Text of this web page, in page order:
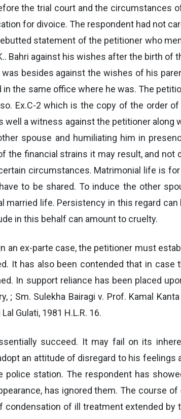
the trial court and the circumstances
for divoice. The respondent had not
statement of the petitioner who
Bahri against his wishes after the birth of
besides against the wishes of his
the same office where he was. The
Ex.C-2 which is the copy of the order
a witness against the petitioner along
spouse and humiliating him in
the financial strains it may result, and
circumstances. Matrimonial life is
to be shared. To induce the other
life. Persistency in this regard
in this behalf can amount to cruelty.
an ex-parte case, the petitioner must
It has also been contended that in
In support reliance has been placed
Sm. Sulekha Bairagi v. Prof. Kamal
Gulati, 1981 H.L.R. 16.
succeed. It may fail on its
an attitude of disregard to his feelings
station. The respondent has
has ignored them. The course
of ill treatment extended by